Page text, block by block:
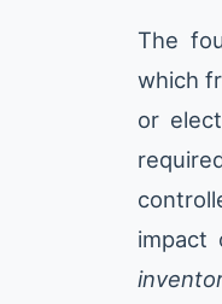
The
which
or
impact